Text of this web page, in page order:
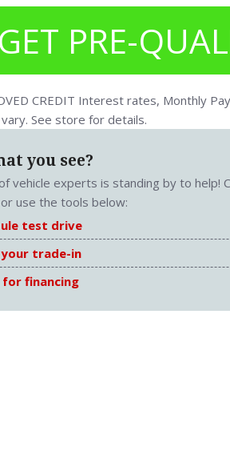
PRE-
CREDIT Interest rates, Monthly
See store for details.
you see?
vehicle experts is standing by to help!
use the tools below:
test drive
your trade-in
for financing